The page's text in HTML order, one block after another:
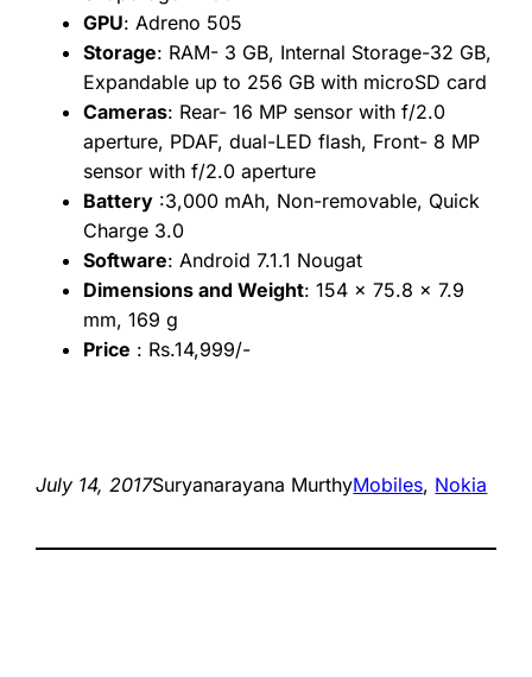
GPU: Adreno 505
Storage: RAM- 3 GB, Internal Storage-32 GB,
Expandable up to 256 GB with microSD card
Cameras: Rear- 16 MP sensor with f/2.0
aperture, PDAF, dual-LED flash, Front- 8 MP
sensor with f/2.0 aperture
Battery :3,000 mAh, Non-removable, Quick
Charge 3.0
Software: Android 7.1.1 Nougat
Dimensions and Weight: 154 x 75.8 x 7.9
mm, 169 g
Price : Rs.14,999/-
July 14, 2017Suryanarayana MurthyMobiles, Nokia